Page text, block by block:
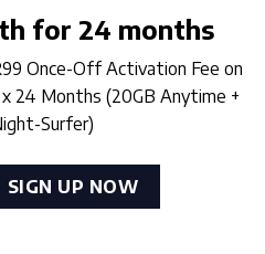
for 24 months
Once-Off Activation Fee on
24 Months (20GB Anytime +
Surfer)
quantity
SIGN UP NOW